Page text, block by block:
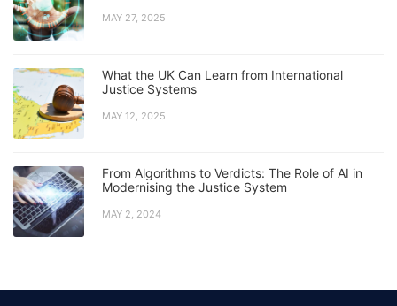
MAY 27, 2025
What the UK Can Learn from International
Justice Systems
MAY 12, 2025
From Algorithms to Verdicts: The Role of AI in
Modernising the Justice System
MAY 2, 2024